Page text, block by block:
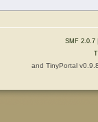
SMF 2.0.7
and TinyPortal